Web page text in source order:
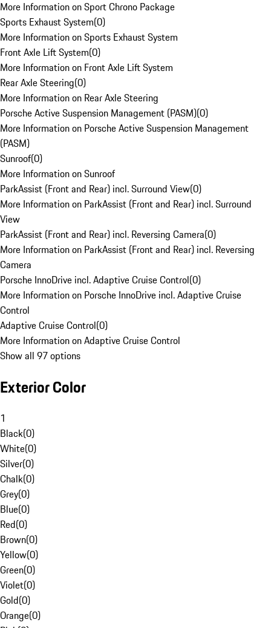
More Information on Sport Chrono Package
Sports Exhaust System(0)
More Information on Sports Exhaust System
Front Axle Lift System(0)
More Information on Front Axle Lift System
Rear Axle Steering(0)
More Information on Rear Axle Steering
Porsche Active Suspension Management (PASM)(0)
More Information on Porsche Active Suspension Management
(PASM)
Sunroof(0)
More Information on Sunroof
ParkAssist (Front and Rear) incl. Surround View(0)
More Information on ParkAssist (Front and Rear) incl. Surround
View
ParkAssist (Front and Rear) incl. Reversing Camera(0)
More Information on ParkAssist (Front and Rear) incl. Reversing
Camera
Porsche InnoDrive incl. Adaptive Cruise Control(0)
More Information on Porsche InnoDrive incl. Adaptive Cruise
Control
Adaptive Cruise Control(0)
More Information on Adaptive Cruise Control
Show all 97 options
Exterior Color
1
Black(0)
White(0)
Silver(0)
Chalk(0)
Grey(0)
Blue(0)
Red(0)
Brown(0)
Yellow(0)
Green(0)
Violet(0)
Gold(0)
Orange(0)